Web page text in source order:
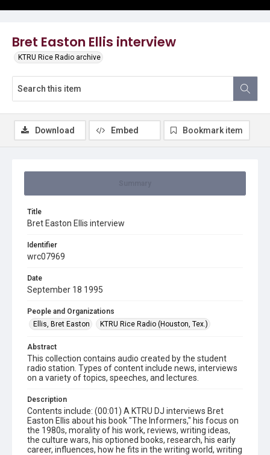
Bret Easton Ellis interview
KTRU Rice Radio archive
Title
Bret Easton Ellis interview
Identifier
wrc07969
Date
September 18 1995
People and Organizations
Ellis, Bret Easton
KTRU Rice Radio (Houston, Tex.)
Abstract
This collection contains audio created by the student
radio station. Types of content include news, interviews
on a variety of topics, speeches, and lectures.
Description
Contents include: (00:01) A KTRU DJ interviews Bret
Easton Ellis about his book "The Informers," his focus on
the 1980s, morality of his work, reviews, writing ideas,
the culture wars, his optioned books, research, his early
career, influences, how he fits in the writing world, writing
Download Embed Bookmark item